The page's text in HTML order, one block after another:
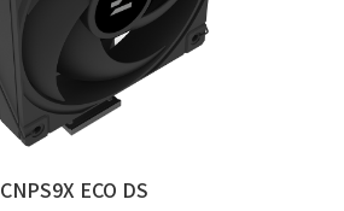
CNPS9X ECO DS